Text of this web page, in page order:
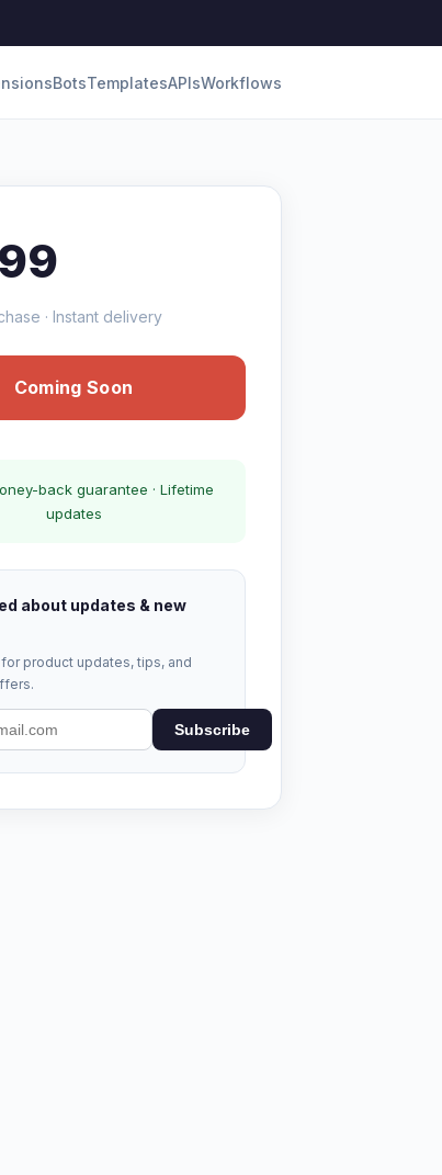
BotsTemplatesAPIsWorkflows
· Instant delivery
Coming Soon
back guarantee · Lifetime
updates
about updates & new
product updates, tips, and
Subscribe